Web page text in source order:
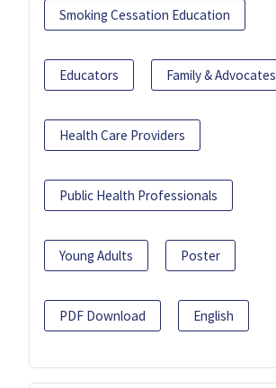
Smoking Cessation Education
Educators Family & Advocates
Health Care Providers
Public Health Professionals
Young Adults Poster
PDF Download English